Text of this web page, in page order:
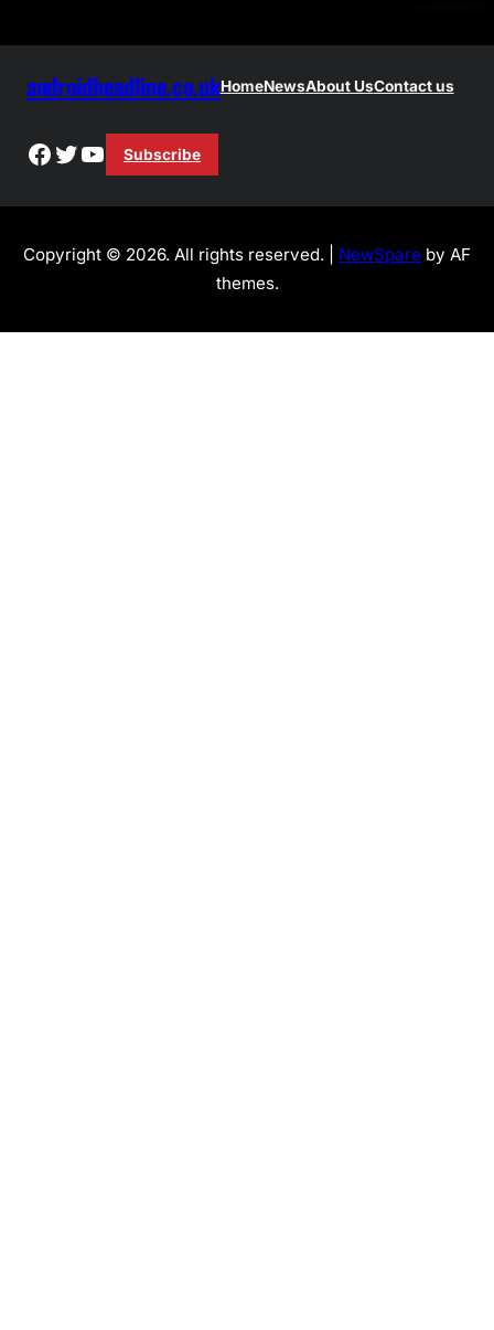
androidheadline.co.ukHomeNewsAbout UsContact us
Facebook
Twitter
YouTube
Subscribe
Copyright © 2026. All rights reserved. | NewSpare by AF
themes.